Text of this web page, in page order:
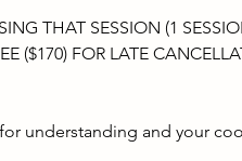
THAT SESSION (1
($170) FOR LATE
understanding and your